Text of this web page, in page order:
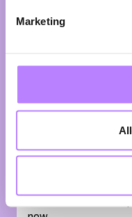
Marketing
wife, Mette te Velde,
satirical news show
regularly invited to
enthusiastically with
and sense of
and whether the
rights, sustainability,